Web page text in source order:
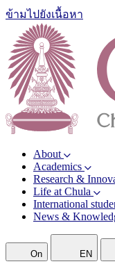
ข้ามไปยังเนื้อหา
About
Academics
Research &
Life at Chula
International
News &
On EN